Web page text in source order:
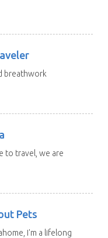
breathwork
to travel, we are
Pets
I'm a lifelong